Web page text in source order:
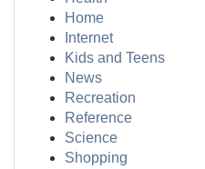
Home
Internet
Kids and Teens
News
Recreation
Reference
Science
Shopping